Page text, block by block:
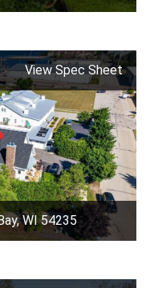
View Spec Sheet
WI 54235